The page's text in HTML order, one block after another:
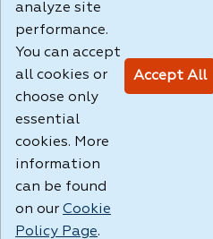
Build:
1.131
analyze site
performance.
You can accept
all cookies or
choose only
essential
cookies. More
information
can be found
on our Cookie
Policy Page.
Accept All